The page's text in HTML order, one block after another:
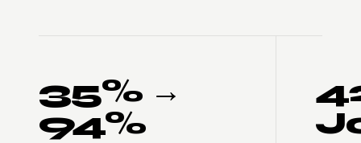
35% →
94%